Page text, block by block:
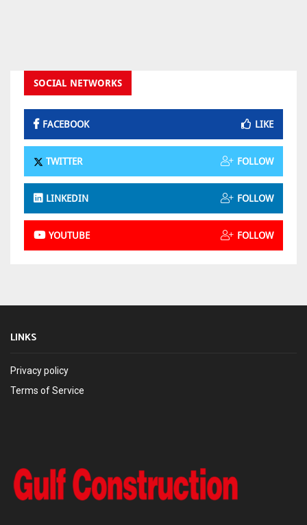
SOCIAL NETWORKS
FACEBOOK LIKE
TWITTER FOLLOW
LINKEDIN FOLLOW
YOUTUBE FOLLOW
LINKS
Privacy policy
Terms of Service